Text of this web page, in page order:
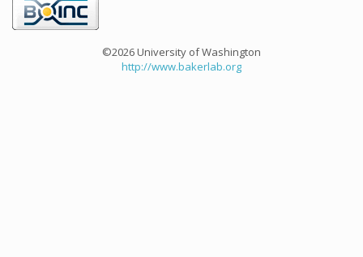
©2026 University of Washington
http://www.bakerlab.org